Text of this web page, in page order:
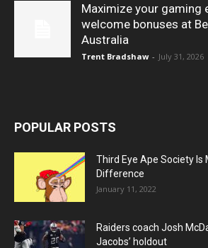
Maximize your gaming
welcome bonuses at
Australia
Trent Bradshaw - July 31, 2026
POPULAR POSTS
Third Eye Ape Society Is
Difference
January 11, 2022
Raiders coach Josh
Jacobs’ holdout